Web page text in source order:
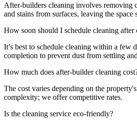
After-builders cleaning involves removing
and stains from surfaces, leaving the space
How soon should I schedule cleaning after
It’s best to schedule cleaning within a few
completion to prevent dust from settling
How much does after-builder cleaning
The cost varies depending on the
complexity; we offer competitive rates.
Is the cleaning service eco-friendly?